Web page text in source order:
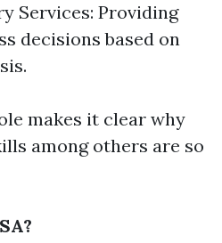
Services: Providing
decisions based on
makes it clear why
among others are so